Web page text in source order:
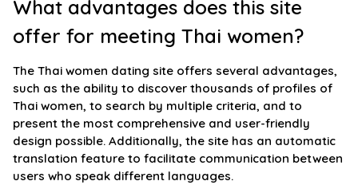
What advantages does this site
offer for meeting Thai women?
The Thai women dating site offers several advantages,
such as the ability to discover thousands of profiles of
Thai women, to search by multiple criteria, and to
present the most comprehensive and user-friendly
design possible. Additionally, the site has an automatic
translation feature to facilitate communication between
users who speak different languages.